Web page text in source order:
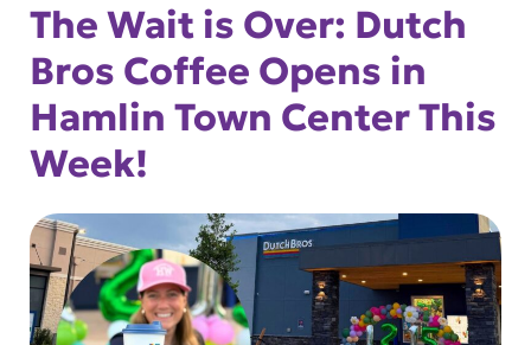
The Wait is Over: Dutch
Bros Coffee Opens in
Hamlin Town Center This
Week!